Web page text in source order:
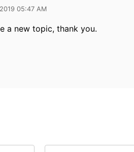
05:47 AM
a new topic, thank you.